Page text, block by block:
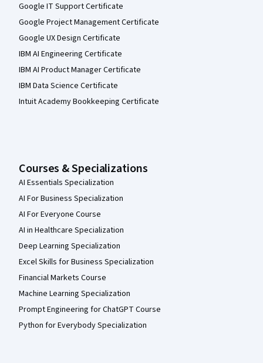
Google IT Support Certificate
Google Project Management Certificate
Google UX Design Certificate
IBM AI Engineering Certificate
IBM AI Product Manager Certificate
IBM Data Science Certificate
Intuit Academy Bookkeeping Certificate
Courses & Specializations
AI Essentials Specialization
AI For Business Specialization
AI For Everyone Course
AI in Healthcare Specialization
Deep Learning Specialization
Excel Skills for Business Specialization
Financial Markets Course
Machine Learning Specialization
Prompt Engineering for ChatGPT Course
Python for Everybody Specialization